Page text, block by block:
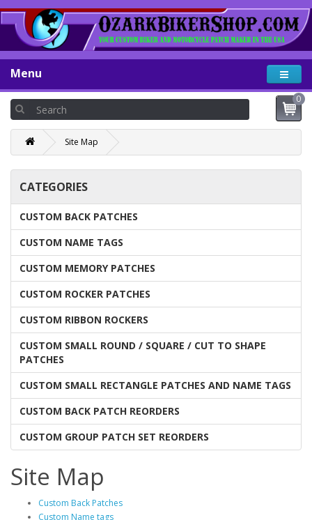
Menu
0
Site Map
CATEGORIES
CUSTOM BACK PATCHES
CUSTOM NAME TAGS
CUSTOM MEMORY PATCHES
CUSTOM ROCKER PATCHES
CUSTOM RIBBON ROCKERS
CUSTOM SMALL ROUND / SQUARE / CUT TO SHAPE
PATCHES
CUSTOM SMALL RECTANGLE PATCHES AND NAME TAGS
CUSTOM BACK PATCH REORDERS
CUSTOM GROUP PATCH SET REORDERS
Site Map
Custom Back Patches
Custom Name tags